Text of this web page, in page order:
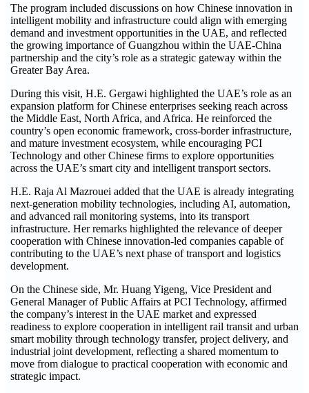
The program included discussions on how Chinese innovation in
intelligent mobility and infrastructure could align with emerging
demand and investment opportunities in the UAE, and reflected
the growing importance of Guangzhou within the UAE-China
partnership and the city’s role as a strategic gateway within the
Greater Bay Area.
During this visit, H.E. Gergawi highlighted the UAE’s role as an
expansion platform for Chinese enterprises seeking reach across
the Middle East, North Africa, and Africa. He reinforced the
country’s open economic framework, cross-border infrastructure,
and mature investment ecosystem, while encouraging PCI
Technology and other Chinese firms to explore opportunities
across the UAE’s smart city and intelligent transport sectors.
H.E. Raja Al Mazrouei added that the UAE is already integrating
next-generation mobility technologies, including AI, automation,
and advanced rail monitoring systems, into its transport
infrastructure. Her remarks highlighted the relevance of deeper
cooperation with Chinese innovation-led companies capable of
contributing to the UAE’s next phase of transport and logistics
development.
On the Chinese side, Mr. Huang Yigeng, Vice President and
General Manager of Public Affairs at PCI Technology, affirmed
the company’s interest in the UAE market and expressed
readiness to explore cooperation in intelligent rail transit and urban
smart mobility through technology transfer, project delivery, and
industrial joint development, reflecting a shared momentum to
move from dialogue to practical cooperation with economic and
strategic impact.